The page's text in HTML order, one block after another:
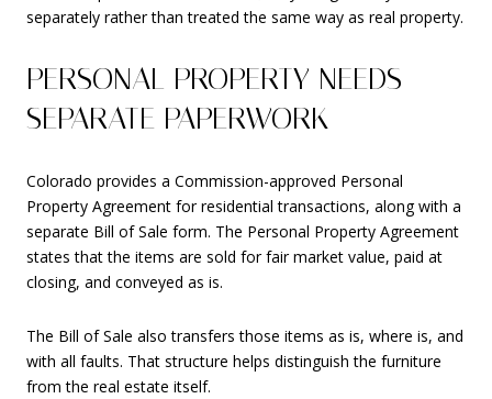
separately rather than treated the same way as real property.
PERSONAL PROPERTY NEEDS
SEPARATE PAPERWORK
Colorado provides a Commission-approved Personal
Property Agreement for residential transactions, along with a
separate Bill of Sale form. The Personal Property Agreement
states that the items are sold for fair market value, paid at
closing, and conveyed as is.
The Bill of Sale also transfers those items as is, where is, and
with all faults. That structure helps distinguish the furniture
from the real estate itself.